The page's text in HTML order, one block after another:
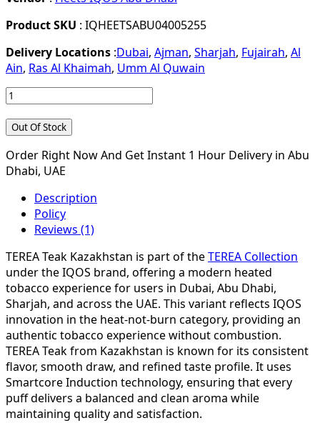
Product SKU : IQHEETSABU04005255
Delivery Locations :Dubai, Ajman, Sharjah, Fujairah, Al
Ain, Ras Al Khaimah, Umm Al Quwain
Out Of Stock
Order Right Now And Get Instant 1 Hour Delivery in Abu
Dhabi, UAE
Description
Policy
Reviews (1)
TEREA Teak Kazakhstan is part of theTEREA Collection
under the IQOS brand, offering a modern heated
tobacco experience for users in Dubai, Abu Dhabi,
Sharjah, and across the UAE. This variant reflects IQOS
innovation in the heat-not-burn category, providing an
authentic tobacco experience without combustion.
TEREA Teak from Kazakhstan is known for its consistent
flavor, smooth draw, and refined taste profile. It uses
Smartcore Induction technology, ensuring that every
puff delivers a balanced and clean aroma while
maintaining quality and satisfaction.